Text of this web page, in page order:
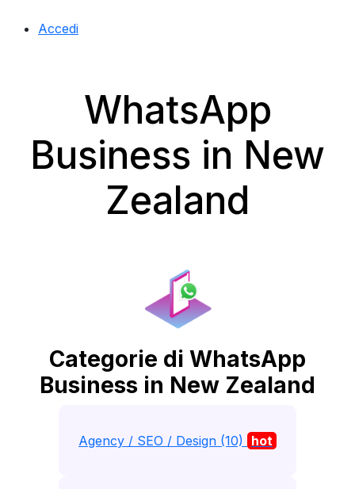
Accedi
WhatsApp
Business in New
Zealand
Categorie di WhatsApp
Business in New Zealand
Agency / SEO / Design (10) hot